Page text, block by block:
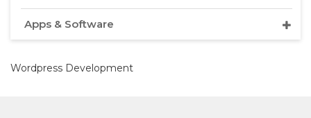
Apps & Software
Wordpress Development